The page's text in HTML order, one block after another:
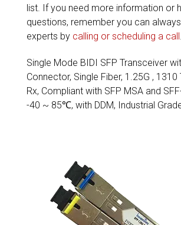
list. If you need more information or
questions, remember you can
experts by calling or scheduling a call.
Single Mode BIDI SFP Transceiver
Connector, Single Fiber, 1.25G ,
Rx, Compliant with SFP MSA and
-40 ~ 85℃, with DDM, Industrial